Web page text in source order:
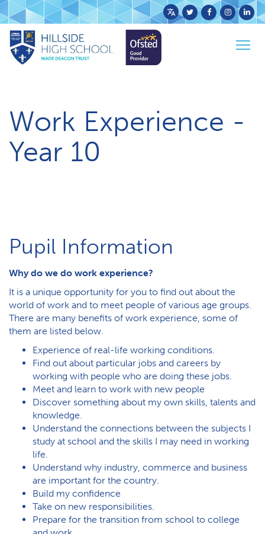
Home Parents & Carers Work Experience
Work Experience -
Year 10
Pupil Information
Why do we do work experience?
It is a unique opportunity for you to find out about the
world of work and to meet people of various age groups.
There are many benefits of work experience, some of
them are listed below.
Experience of real-life working conditions.
Find out about particular jobs and careers by
working with people who are doing these jobs.
Meet and learn to work with new people
Discover something about my own skills, talents and
knowledge.
Understand the connections between the subjects I
study at school and the skills I may need in working
life.
Understand why industry, commerce and business
are important for the country.
Build my confidence
Take on new responsibilities.
Prepare for the transition from school to college